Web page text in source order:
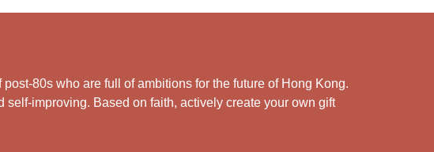
80s who are full of ambitions for the future of Hong Kong.
improving. Based on faith, actively create your own gift